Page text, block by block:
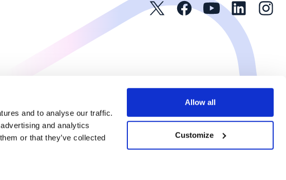
and to analyse our traffic.
and analytics
or that they’ve collected
Allow all
Customize